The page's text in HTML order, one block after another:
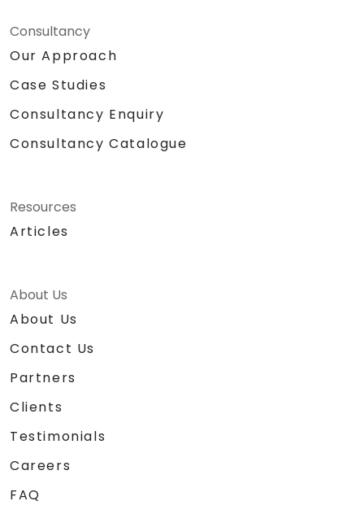
Consultancy
Our Approach
Case Studies
Consultancy Enquiry
Consultancy Catalogue
Resources
Articles
About Us
About Us
Contact Us
Partners
Clients
Testimonials
Careers
FAQ